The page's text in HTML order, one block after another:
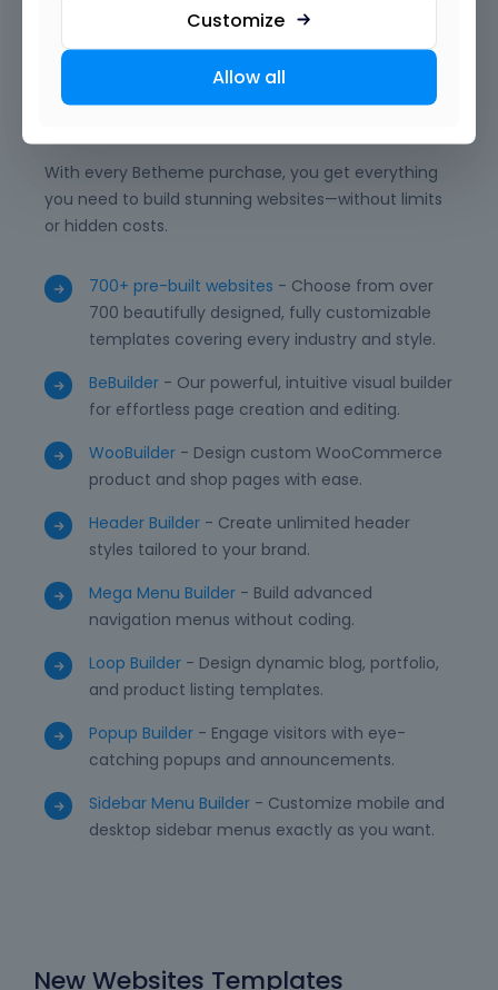
WordPress websites with ease.
What is included?
With every Betheme purchase, you get everything
you need to build stunning websites—without limits
or hidden costs.
700+ pre-built websites - Choose from over
700 beautifully designed, fully customizable
templates covering every industry and style.
BeBuilder - Our powerful, intuitive visual builder
for effortless page creation and editing.
WooBuilder - Design custom WooCommerce
product and shop pages with ease.
Header Builder - Create unlimited header
styles tailored to your brand.
Mega Menu Builder - Build advanced
navigation menus without coding.
Loop Builder - Design dynamic blog, portfolio,
and product listing templates.
Popup Builder - Engage visitors with eye-
catching popups and announcements.
Sidebar Menu Builder - Customize mobile and
desktop sidebar menus exactly as you want.
New Websites Templates
Customize
Allow all